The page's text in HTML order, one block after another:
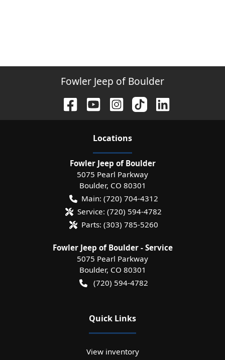
Fowler Jeep of Boulder
Locations
Fowler Jeep of Boulder
5075 Pearl Parkway
Boulder, CO 80301
Main: (720) 704-4312
Service: (720) 594-4782
Parts: (303) 785-5260
Fowler Jeep of Boulder - Service
5075 Pearl Parkway
Boulder, CO 80301
(720) 594-4782
Quick Links
View inventory